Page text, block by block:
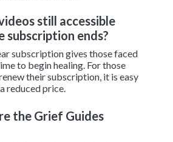
still accessible
subscription ends?
subscription gives those faced
to begin healing. For those
their subscription, it is easy
reduced price.
the Grief Guides